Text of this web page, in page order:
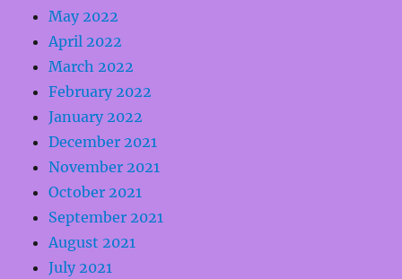
May 2022
April 2022
March 2022
February 2022
January 2022
December 2021
November 2021
October 2021
September 2021
August 2021
July 2021